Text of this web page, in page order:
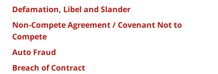
Defamation, Libel and Slander
Non-Compete Agreement / Covenant Not to
Compete
Auto Fraud
Breach of Contract